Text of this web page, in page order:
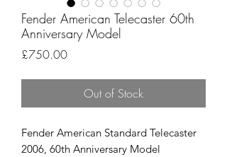
Fender American Telecaster 60th
Anniversary Model
£750.00Price
Out of Stock
Fender American Standard Telecaster
2006, 60th Anniversary Model